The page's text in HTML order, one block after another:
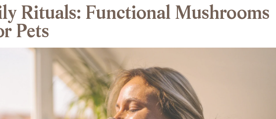
Rituals: Functional Mushrooms
Pets